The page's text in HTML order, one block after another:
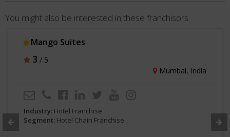
You might also be interested in these franchisors
Choice Hotels India
3 / 5
Gurgaon, India
Industry: Hotel Franchise
Segment: Hotel Chain Franchise